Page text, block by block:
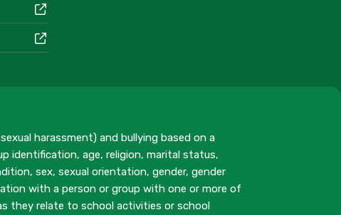
harassment) and bullying based on a
identification, age, religion, marital status,
sex, sexual orientation, gender, gender
with a person or group with one or more of
they relate to school activities or school